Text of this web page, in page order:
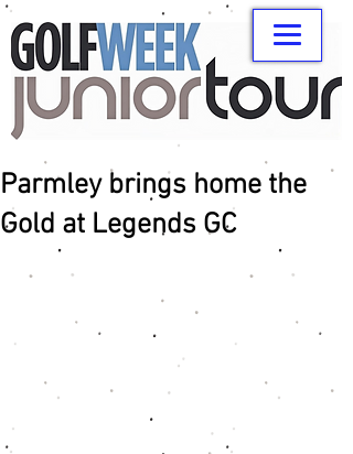
Parmley brings home the
Gold at Legends GC